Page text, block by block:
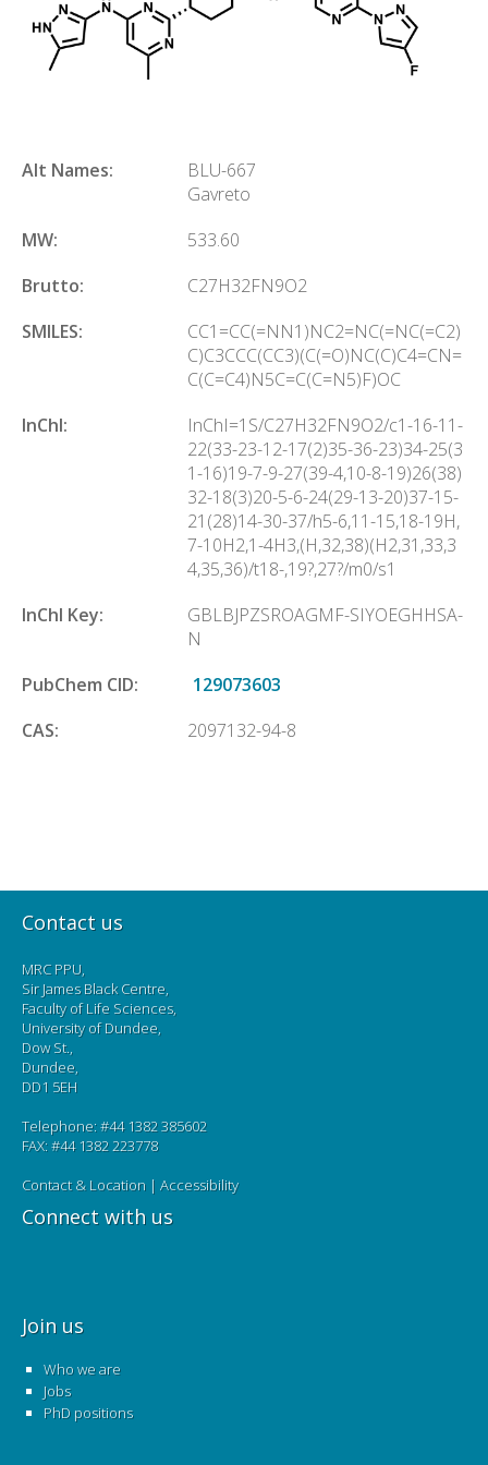
Alt Names:
BLU-667
Gavreto
MW:
533.60
Brutto:
C27H32FN9O2
SMILES:
CC1=CC(=NN1)NC2=NC(=NC(=C2)
C)C3CCC(CC3)(C(=O)NC(C)C4=CN=
C(C=C4)N5C=C(C=N5)F)OC
InChl:
InChI=1S/C27H32FN9O2/c1-16-11-
22(33-23-12-17(2)35-36-23)34-25(3
1-16)19-7-9-27(39-4,10-8-19)26(38)
32-18(3)20-5-6-24(29-13-20)37-15-
21(28)14-30-37/h5-6,11-15,18-19H,
7-10H2,1-4H3,(H,32,38)(H2,31,33,3
4,35,36)/t18-,19?,27?/m0/s1
InChl Key:
GBLBJPZSROAGMF-SIYOEGHHSA-
N
PubChem CID:
129073603
CAS:
2097132-94-8
Contact us
MRC PPU,
Sir James Black Centre,
Faculty of Life Sciences,
University of Dundee,
Dow St.,
Dundee,
DD1 5EH
Telephone: #44 1382 385602
FAX: #44 1382 223778
Contact & Location | Accessibility
Connect with us
Join us
Who we are
Jobs
PhD positions